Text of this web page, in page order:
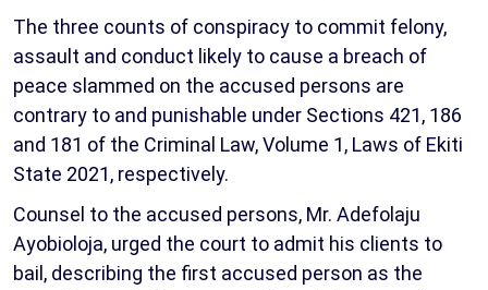
The three counts of conspiracy to commit felony,
assault and conduct likely to cause a breach of
peace slammed on the accused persons are
contrary to and punishable under Sections 421, 186
and 181 of the Criminal Law, Volume 1, Laws of Ekiti
State 2021, respectively.
Counsel to the accused persons, Mr. Adefolaju
Ayobioloja, urged the court to admit his clients to
bail, describing the first accused person as the